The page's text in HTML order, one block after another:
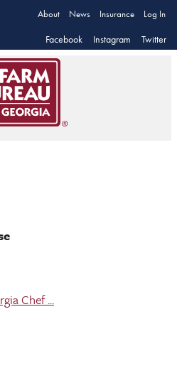
About News Insurance Log In
Facebook Instagram Twitter
Chef ...